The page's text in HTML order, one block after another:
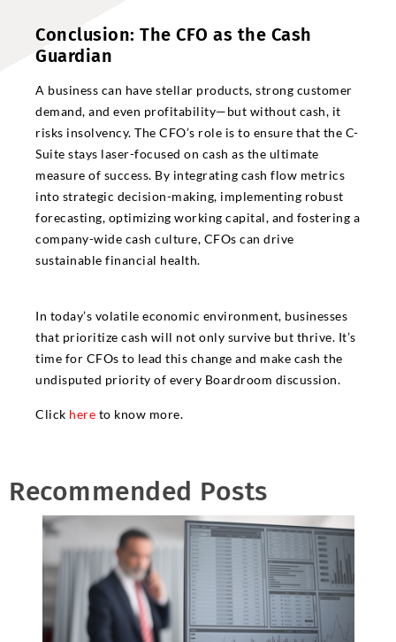
Conclusion: The CFO as the Cash
Guardian
A business can have stellar products, strong customer
demand, and even profitability—but without cash, it
risks insolvency. The CFO’s role is to ensure that the C-
Suite stays laser-focused on cash as the ultimate
measure of success. By integrating cash flow metrics
into strategic decision-making, implementing robust
forecasting, optimizing working capital, and fostering a
company-wide cash culture, CFOs can drive
sustainable financial health.
In today’s volatile economic environment, businesses
that prioritize cash will not only survive but thrive. It’s
time for CFOs to lead this change and make cash the
undisputed priority of every Boardroom discussion.
Click here to know more.
Recommended Posts